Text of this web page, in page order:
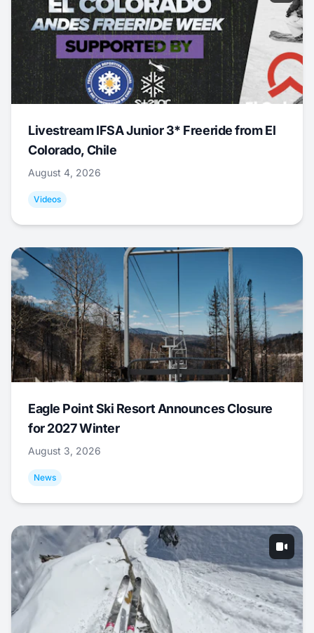
Livestream IFSA Junior 3* Freeride from El
Colorado, Chile
August 4, 2026
Videos
Eagle Point Ski Resort Announces Closure
for 2027 Winter
August 3, 2026
News